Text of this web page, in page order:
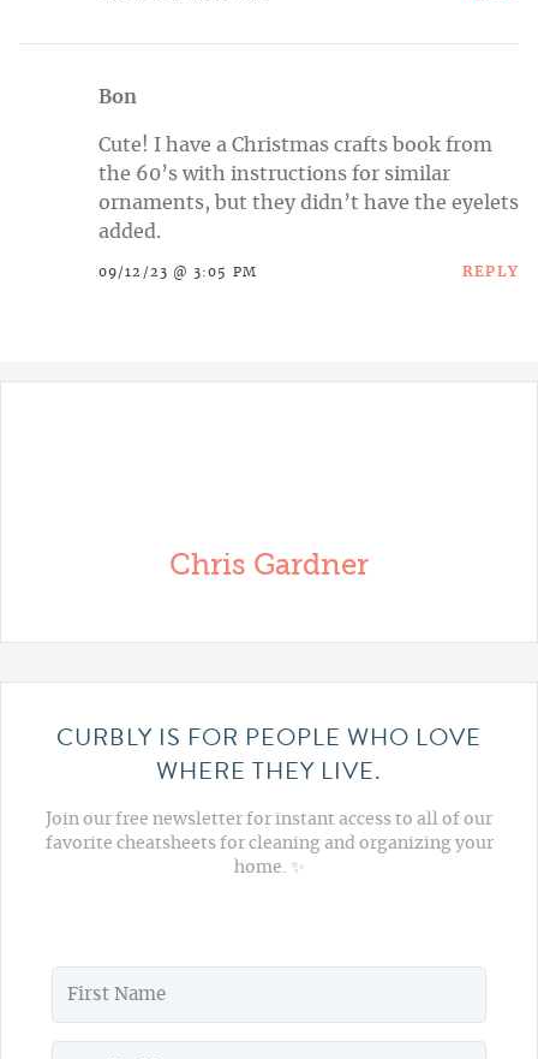
Bon
Cute! I have a Christmas crafts book from
the 60’s with instructions for similar
ornaments, but they didn’t have the eyelets
added.
09/12/23 @ 3:05 PM REPLY
Chris Gardner
CURBLY IS FOR PEOPLE WHO LOVE
WHERE THEY LIVE.
Join our free newsletter for instant access to all of our
favorite cheatsheets for cleaning and organizing your
home. ✨